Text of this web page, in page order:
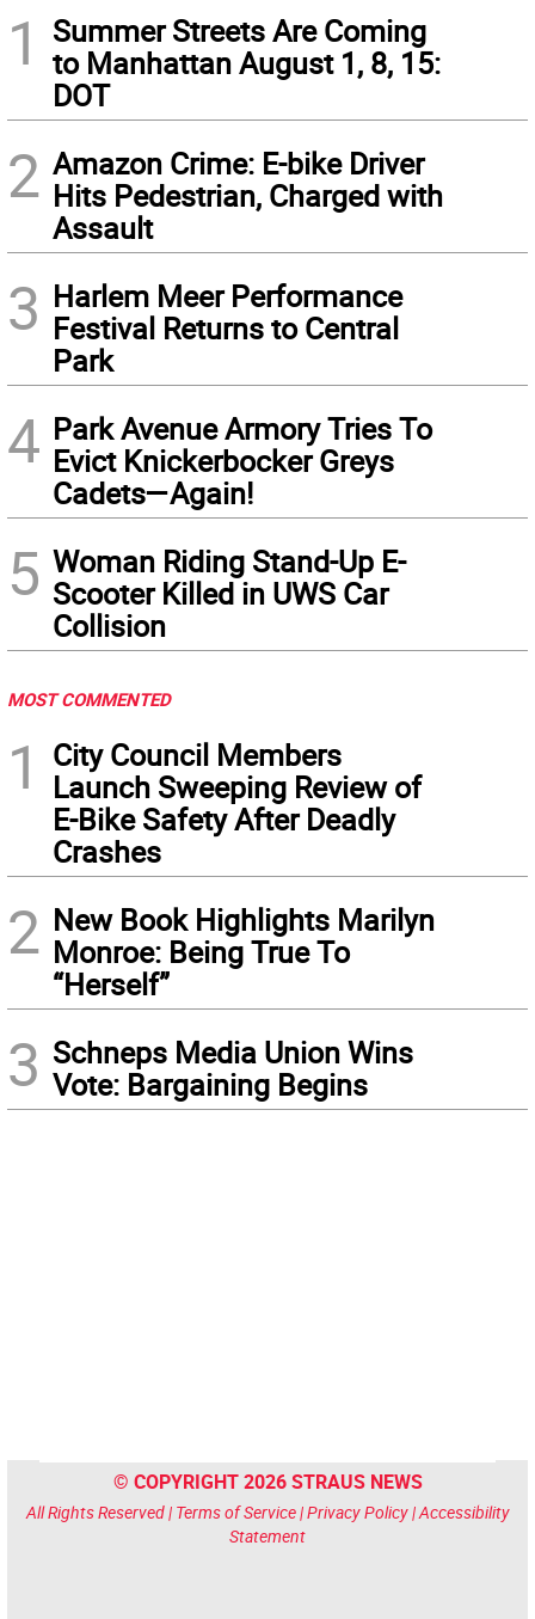
1
Summer Streets Are Coming
to Manhattan August 1, 8, 15:
DOT
2 Amazon Crime: E-bike Driver
Hits Pedestrian, Charged with
Assault
3 Harlem Meer Performance
Festival Returns to Central
Park
4 Park Avenue Armory Tries To
Evict Knickerbocker Greys
Cadets—Again!
5 Woman Riding Stand-Up E-
Scooter Killed in UWS Car
Collision
MOST COMMENTED
1
City Council Members
Launch Sweeping Review of
E-Bike Safety After Deadly
Crashes
2 New Book Highlights Marilyn
Monroe: Being True To
“Herself”
3 Schneps Media Union Wins
Vote: Bargaining Begins
© COPYRIGHT 2026 STRAUS NEWS
All Rights Reserved | Terms of Service|Privacy Policy|Accessibility
Statement